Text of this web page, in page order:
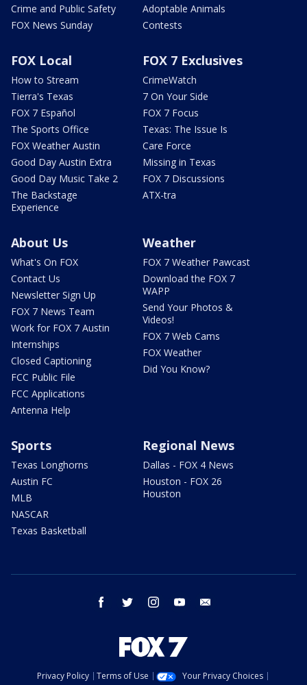
Crime and Public Safety
FOX News Sunday
Adoptable Animals
Contests
FOX Local
How to Stream
Tierra's Texas
FOX 7 Español
The Sports Office
FOX Weather Austin
Good Day Austin Extra
Good Day Music Take 2
The Backstage
Experience
FOX 7 Exclusives
CrimeWatch
7 On Your Side
FOX 7 Focus
Texas: The Issue Is
Care Force
Missing in Texas
FOX 7 Discussions
ATX-tra
About Us
What's On FOX
Contact Us
Newsletter Sign Up
FOX 7 News Team
Work for FOX 7 Austin
Internships
Closed Captioning
FCC Public File
FCC Applications
Antenna Help
Weather
FOX 7 Weather Pawcast
Download the FOX 7
WAPP
Send Your Photos &
Videos!
FOX 7 Web Cams
FOX Weather
Did You Know?
Sports
Texas Longhorns
Austin FC
MLB
NASCAR
Texas Basketball
Regional News
Dallas - FOX 4 News
Houston - FOX 26
Houston
facebook twitter instagram youtube
Privacy Policy Terms of Use
Your Privacy Choices